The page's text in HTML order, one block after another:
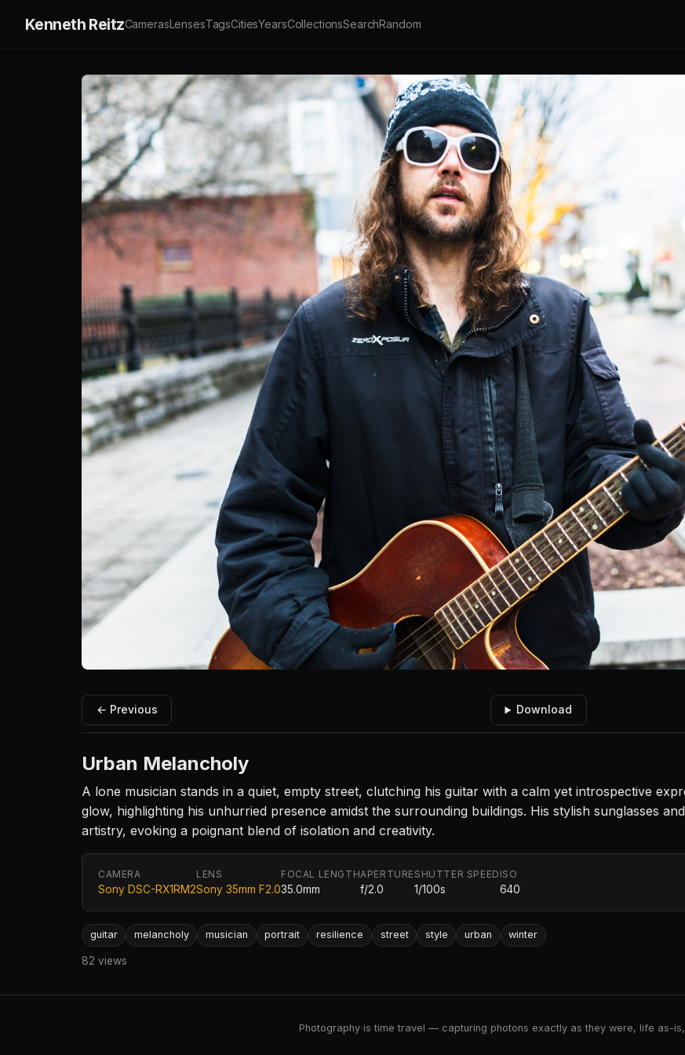
Kenneth ReitzCamerasLensesTagsCitiesYearsCollectionsSearchRandom
← Previous Download
Urban Melancholy
A lone musician stands in a quiet, empty street, clutching his guitar with a calm yet introspective
glow, highlighting his unhurried presence amidst the surrounding buildings. His stylish sunglasses
artistry, evoking a poignant blend of isolation and creativity.
CAMERA
Sony DSC-RX1RM2
LENS
Sony 35mm F2.0
FOCAL LENGTH
35.0mm
APERTURE
f/2.0
SHUTTER SPEED
1/100s
ISO
640
guitar melancholy musician portrait resilience street style urban winter
82 views
Photography is time travel — capturing photons exactly as they were, life as-